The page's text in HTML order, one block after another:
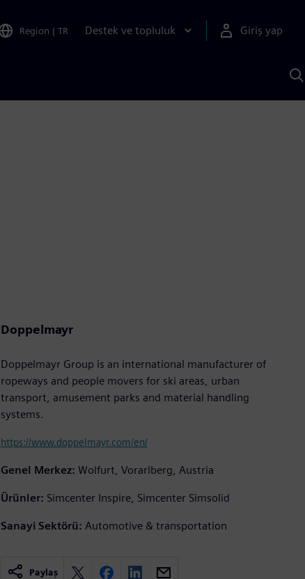
Region | TR Destek ve topluluk Giriş yap
Doppelmayr
Doppelmayr Group is an international manufacturer of
ropeways and people movers for ski areas, urban
transport, amusement parks and material handling
systems.
https://www.doppelmayr.com/en/
Genel Merkez: Wolfurt, Vorarlberg, Austria
Ürünler: Simcenter Inspire, Simcenter Simsolid
Sanayi Sektörü: Automotive & transportation
Paylaş